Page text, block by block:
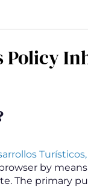
Policy
Turísticos,
by
The primary